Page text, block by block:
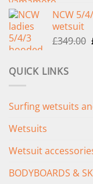
NCW 5/
wetsuit
£349.00
QUICK LINKS
Surfing wetsuits
Wetsuits
Wetsuit
BODYBOARDS &